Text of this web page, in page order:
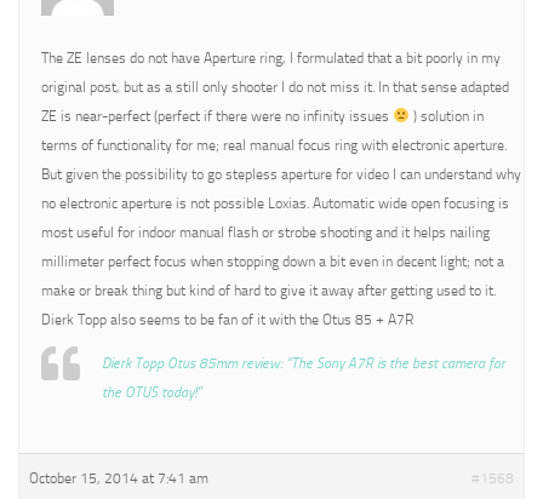
The ZE lenses do not have Aperture ring, I formulated that a bit poorly in my
original post, but as a still only shooter I do not miss it. In that sense adapted
ZE is near-perfect (perfect if there were no infinity issues
) solution in
terms of functionality for me; real manual focus ring with electronic aperture.
But given the possibility to go stepless aperture for video I can understand why
no electronic aperture is not possible Loxias. Automatic wide open focusing is
most useful for indoor manual flash or strobe shooting and it helps nailing
millimeter perfect focus when stopping down a bit even in decent light; not a
make or break thing but kind of hard to give it away after getting used to it.
Dierk Topp also seems to be fan of it with the Otus 85 + A7R
Dierk Topp Otus 85mm review: “The Sony A7R is the best camera for
the OTUS today!”
October 15, 2014 at 7:41 am #1568